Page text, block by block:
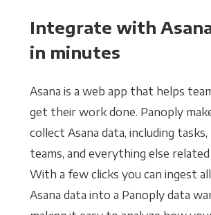
Integrate with
in minutes
Asana is a web app that helps
get their work done. Panoply
collect Asana data, including
teams, and everything else
With a few clicks you can ingest
Asana data into a Panoply data